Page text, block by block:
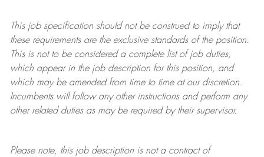
This job specification should not be construed to imply that
these requirements are the exclusive standards of the position.
This is not to be considered a complete list of job duties,
which appear in the job description for this position, and
which may be amended from time to time at ourdiscretion.
Incumbents will follow any other instructions and perform any
other related duties as may be required by their supervisor.
Please note, this job description is not a contract of